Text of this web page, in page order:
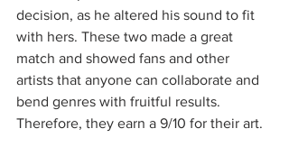
decision, as he altered his sound to fit
with hers. These two made a great
match and showed fans and other
artists that anyone can collaborate and
bend genres with fruitful results.
Therefore, they earn a 9/10 for their art.